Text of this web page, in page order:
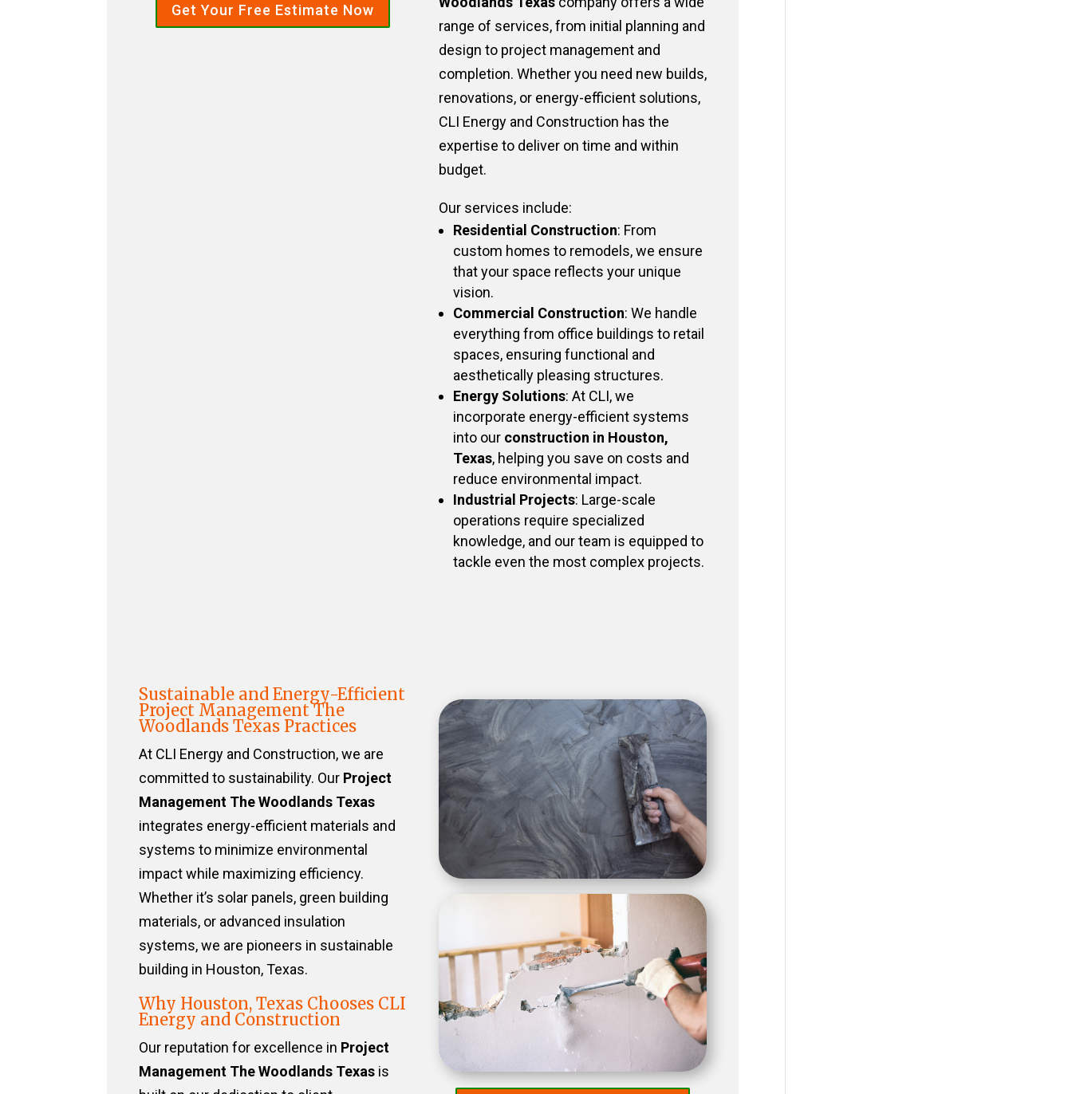
Get Your Free Estimate Now
range of services, from initial planning and
design to project management and
completion. Whether you need new builds,
renovations, or energy-efficient solutions,
CLI Energy and Construction has the
expertise to deliver on time and within
budget.
Our services include:
Residential Construction: From
custom homes to remodels, we ensure
that your space reflects your unique
vision.
Commercial Construction: We handle
everything from office buildings to retail
spaces, ensuring functional and
aesthetically pleasing structures.
Energy Solutions: At CLI, we
incorporate energy-efficient systems
into our construction in Houston,
Texas, helping you save on costs and
reduce environmental impact.
Industrial Projects: Large-scale
operations require specialized
knowledge, and our team is equipped to
tackle even the most complex projects.
Sustainable and Energy-Efficient
Project Management The
Woodlands Texas Practices
At CLI Energy and Construction, we are
committed to sustainability. Our Project
Management The Woodlands Texas
integrates energy-efficient materials and
systems to minimize environmental
impact while maximizing efficiency.
Whether it’s solar panels, green building
materials, or advanced insulation
systems, we are pioneers in sustainable
building in Houston, Texas.
Why Houston, Texas Chooses CLI
Energy and Construction
Our reputation for excellence in Project
Management The Woodlands Texasis